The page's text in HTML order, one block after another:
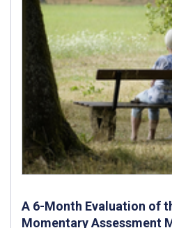
A 6-Month Evaluation of
Momentary Assessment